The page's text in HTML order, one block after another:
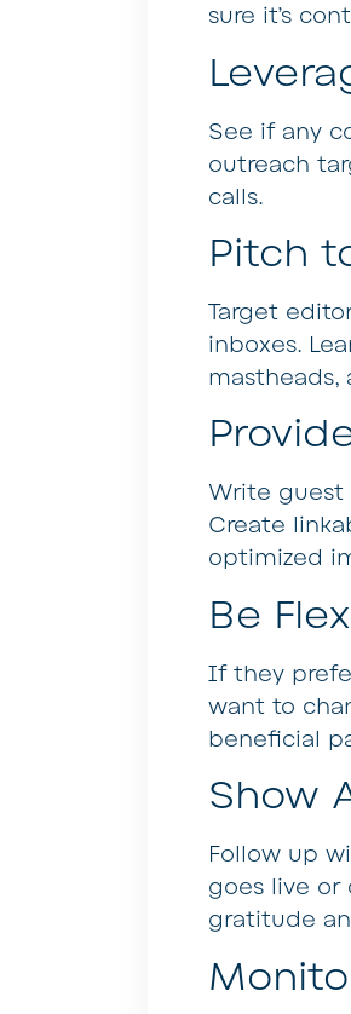
sure it’s
See if any
outreach
calls.
Pitch
Target
inboxes.
mastheads,
Write guest
Create
optimized
Be
If they
want to
beneficial
Show
Follow up
goes live or
gratitude